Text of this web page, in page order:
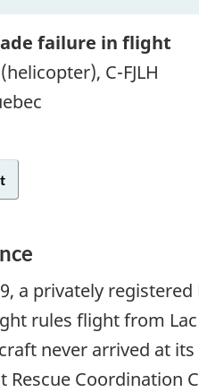
failure in flight
C-FJLH
, a privately
rules flight from
never arrived at
Rescue Coordination